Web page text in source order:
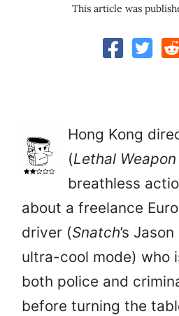
This article was
Hong Kong
(Lethal
breathless
about a freelance
driver (Snatch’s
ultra-cool mode) who
both police and
before turning the